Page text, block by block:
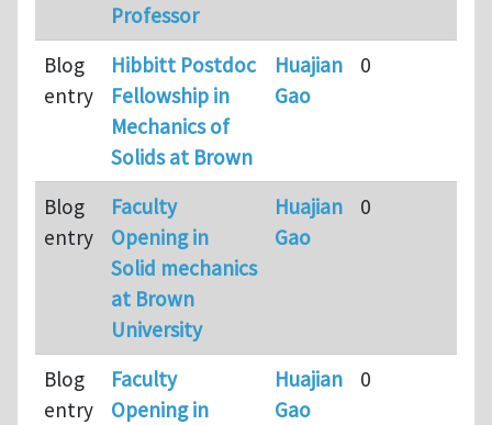
Professor
Blog
entry
Hibbitt Postdoc
Fellowship in
Mechanics of
Solids at Brown
Huajian
Gao
0
Blog
entry
Faculty
Opening in
Solid mechanics
at Brown
University
Huajian
Gao
0
Blog
entry
Faculty
Opening in
Huajian
Gao
0